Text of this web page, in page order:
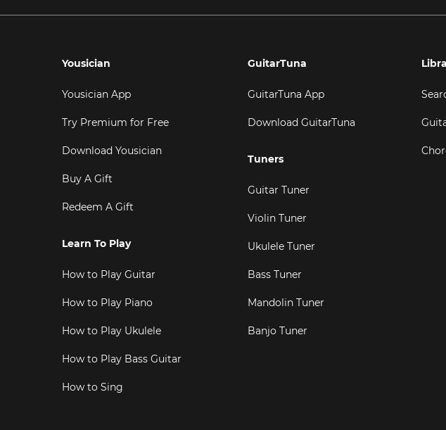
Yousician
Yousician App
Try Premium for Free
Download Yousician
Buy A Gift
Redeem A Gift
Learn To Play
How to Play Guitar
How to Play Piano
How to Play Ukulele
How to Play Bass Guitar
How to Sing
GuitarTuna
GuitarTuna App
Download GuitarTuna
Tuners
Guitar Tuner
Violin Tuner
Ukulele Tuner
Bass Tuner
Mandolin Tuner
Banjo Tuner